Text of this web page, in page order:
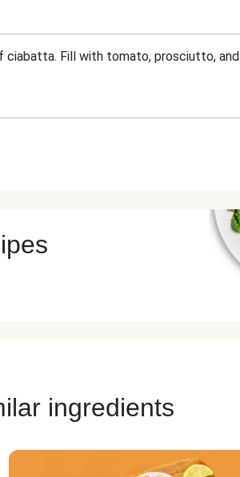
ciabatta. Fill with tomato, prosciutto, and
ingredients